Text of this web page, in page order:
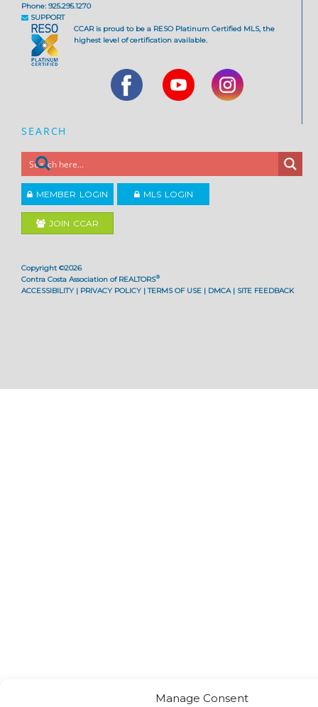
Manage Consent
Phone: 925.295.1270
SUPPORT
CCAR is proud to be a RESO Platinum Certified MLS, the
highest level of certification available.
SEARCH
MEMBER LOGIN MLS LOGIN
JOIN CCAR
Copyright ©2026
Contra Costa Association of REALTORS®
ACCESSIBILITY | PRIVACY POLICY |TERMS OF USE | DMCA| SITE FEEDBACK